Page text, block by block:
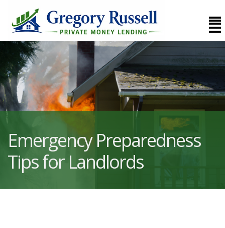
Emergency Preparedness
Tips for Landlords